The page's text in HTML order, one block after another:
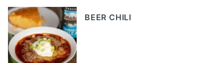
BEER CHILI